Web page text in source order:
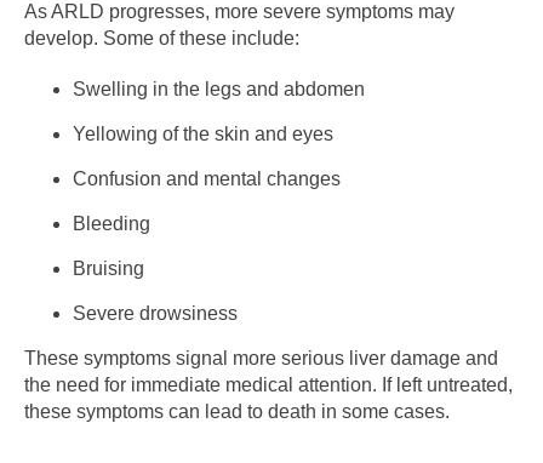
As ARLD progresses, more severe symptoms may
develop. Some of these include:
Swelling in the legs and abdomen
Yellowing of the skin and eyes
Confusion and mental changes
Bleeding
Bruising
Severe drowsiness
These symptoms signal more serious liver damage and
the need for immediate medical attention. If left untreated,
these symptoms can lead to death in some cases.